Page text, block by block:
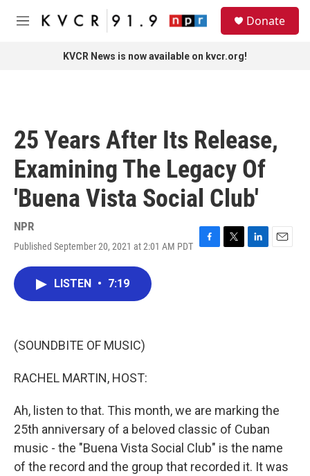
Skip to main content
M
Donate
KVCR News is now available on kvcr.org!
25 Years After Its Release,
Examining The Legacy Of
'Buena Vista Social Club'
NPR
Published September 20, 2021 at 2:01 AM PDT F
T
L
E
LISTEN • 7:19
(SOUNDBITE OF MUSIC)
RACHEL MARTIN, HOST:
Ah, listen to that. This month, we are marking the
25th anniversary of a beloved classic of Cuban
music - the "Buena Vista Social Club" is the name
of the record and the group that recorded it. It was